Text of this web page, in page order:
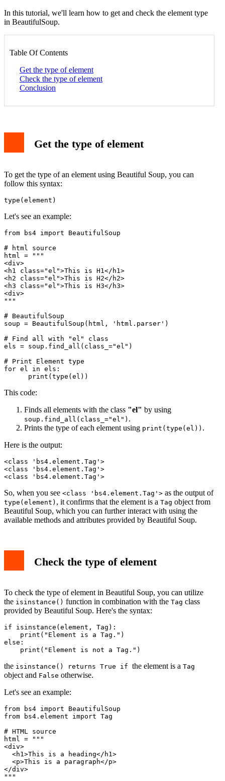
In this tutorial, we'll learn how to get and check the element type
in BeautifulSoup.
Table Of Contents
Get the type of element
Check the type of element
Conclusion
Get the type of element
To get the type of an element using Beautiful Soup, you can
follow this syntax:
type(element)
Let's see an example:
from bs4 import BeautifulSoup
# html source
html = """
<div>
<h1 class="el">This is H1</h1>
<h2 class="el">This is H2</h2>
<h3 class="el">This is H3</h3>
<div>
"""
# BeautifulSoup
soup = BeautifulSoup(html, 'html.parser')
# Find all with "el" class
els = soup.find_all(class_="el")
# Print Element type
for el in els:
This code:
Finds all elements with the class "el" by using
soup.find_all(class_="el") .
Prints the type of each element using print(type(el)) .
Here is the output:
<class 'bs4.element.Tag'>
<class 'bs4.element.Tag'>
<class 'bs4.element.Tag'>
So, when you see <class 'bs4.element.Tag'> as the output of
type(element) , it confirms that the element is a Tag object from
Beautiful Soup, which you can further interact with using the
available methods and attributes provided by Beautiful Soup.
Check the type of element
To check the type of element in Beautiful Soup, you can utilize
the isinstance() function in combination with the Tag class
provided by Beautiful Soup. Here's the syntax:
if isinstance(element, Tag):
    print("Element is a Tag.")
else:
    print("Element is not a Tag.")
the isinstance() returns True if the element is a Tag
object and False otherwise.
Let's see an example:
from bs4 import BeautifulSoup
from bs4.element import Tag
# HTML source
html = """
<div>
  <h1>This is a heading</h1>
  <p>This is a paragraph</p>
</div>
"""